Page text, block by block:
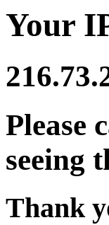
Your
Please
seeing
Thank